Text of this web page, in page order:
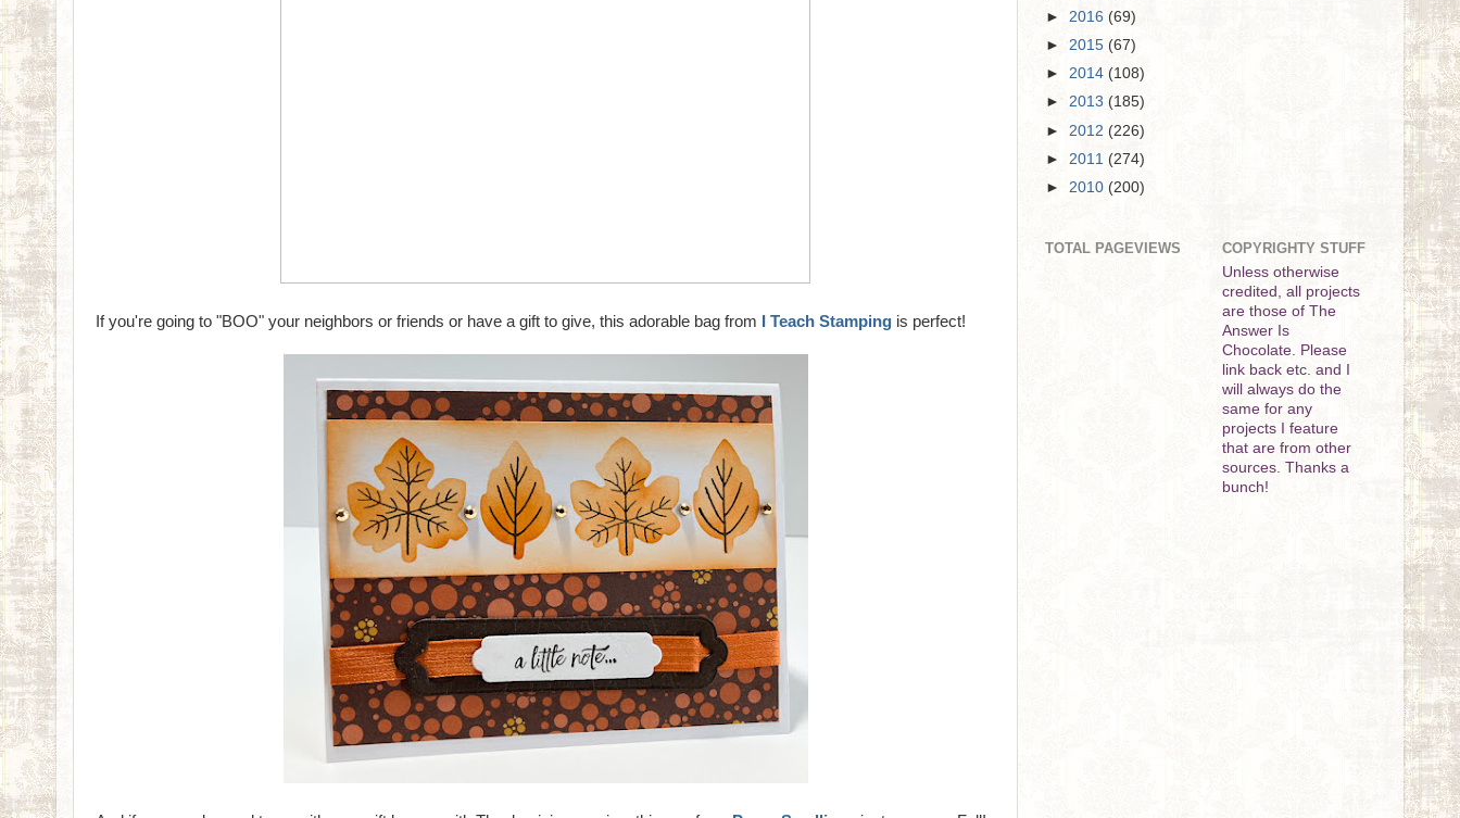
If you're going to "BOO" your neighbors or friends or have a gift to give, this adorable bag from I Teach Stamping is perfect!
► 2016 (69)
► 2015 (67)
► 2014 (108)
► 2013 (185)
► 2012 (226)
► 2011 (274)
► 2010 (200)
TOTAL PAGEVIEWS
COPYRIGHTY STUFF
Unless otherwise
credited, all projects
are those of The
Answer Is
Chocolate. Please
link back etc. and I
will always do the
same for any
projects I feature
that are from other
sources. Thanks a
bunch!